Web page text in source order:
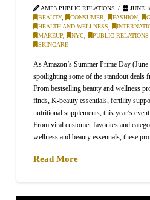
AMP3 PUBLIC RELATIONS
JUNE
BEAUTY, CONSUMER FASHION
HEALTH AND WELLNESS
MAKEUP
NYC PUBLIC RELATIONS
SKINCARE
As Amazon’s Summer Prime Day
spotlighting some of the standout deals
From bestselling beauty and wellness
finds, K-beauty essentials, fertility
nutritional supplements, this year’s
From viral customer favorites and
wellness and beauty essentials, these
Read More